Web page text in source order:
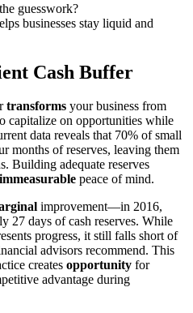
guesswork?
businesses stay liquid and
Cash Buffer
transforms your business from
capitalize on opportunities while
data reveals that 70% of small
months of reserves, leaving them
Building adequate reserves
immeasurable peace of mind.
improvement—in 2016,
27 days of cash reserves. While
progress, it still falls short of
advisors recommend. This
creates opportunity for
advantage during